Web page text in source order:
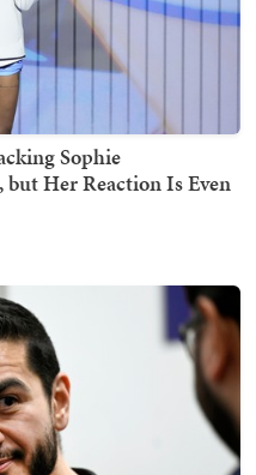
Sophie
Her Reaction Is Even